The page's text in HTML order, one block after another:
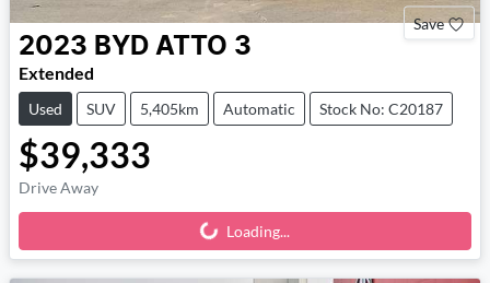
Save
2023 BYD ATTO 3
Extended
Used SUV 5,405km Automatic Stock No: C20187
$39,333
Drive Away
Loading...Loading...